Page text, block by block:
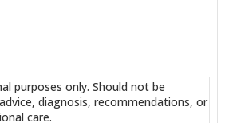
purposes only. Should not be
diagnosis, recommendations, or
care.